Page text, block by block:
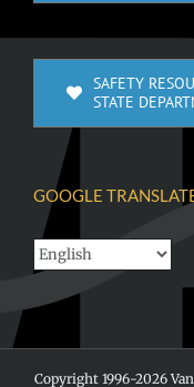
SAFETY
STATE
GOOGLE
Copyright 1996-2026